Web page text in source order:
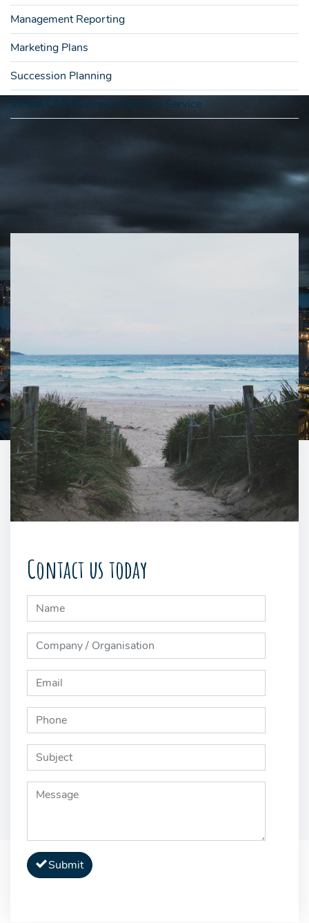
Management Reporting
Marketing Plans
Succession Planning
Virtual CFO Business Advisory Service
Contact us today
Submit